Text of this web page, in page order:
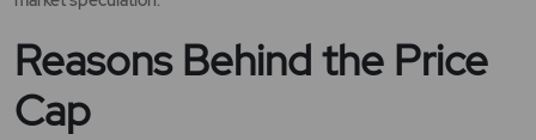
Reasons Behind the Price
Cap